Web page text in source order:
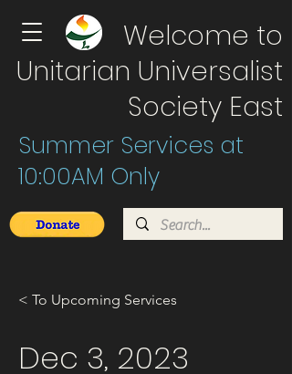
Welcome to
Unitarian Universalist
Society East
Summer Services at
10:00AM Only
< To Upcoming Services
Dec 3, 2023